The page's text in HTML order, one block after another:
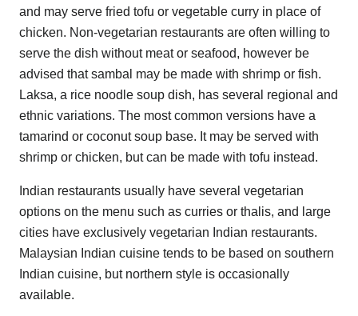
and may serve fried tofu or vegetable curry in place of
chicken. Non-vegetarian restaurants are often willing to
serve the dish without meat or seafood, however be
advised that sambal may be made with shrimp or fish.
Laksa, a rice noodle soup dish, has several regional and
ethnic variations. The most common versions have a
tamarind or coconut soup base. It may be served with
shrimp or chicken, but can be made with tofu instead.
Indian restaurants usually have several vegetarian
options on the menu such as curries or thalis, and large
cities have exclusively vegetarian Indian restaurants.
Malaysian Indian cuisine tends to be based on southern
Indian cuisine, but northern style is occasionally
available.